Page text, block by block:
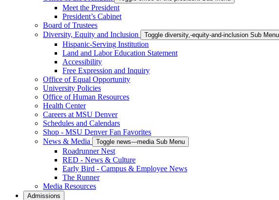
Meet the President
President’s Cabinet
Board of Trustees
Diversity, Equity and Inclusion
Toggle diversity,-equity-and-inclusion Sub Menu
Hispanic-Serving Institution
Land and Labor Education Statement
Accessibility
Free Expression and Inquiry
Office of Equal Opportunity
University Policies
Office of Human Resources
Health Center
Careers at MSU Denver
Schedules and Calendars
Shop - MSU Denver Fan Favorites
News & Media
Toggle news---media Sub Menu
Roadrunner Nest
RED - News & Culture
Early Bird - Campus & Employee News
The Runner
Media Resources
Admissions